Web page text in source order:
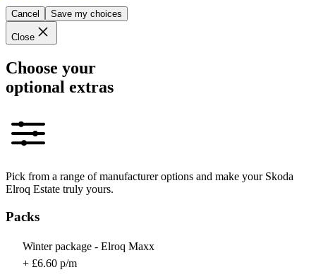
Cancel Save my choices
Close
Choose your
optional extras
Pick from a range of manufacturer options and make your Skoda
Elroq Estate truly yours.
Packs
Winter package - Elroq Maxx
+ £6.60 p/m